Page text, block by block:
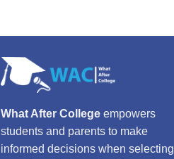
What After College empowers
students and parents to make
informed decisions when selecting